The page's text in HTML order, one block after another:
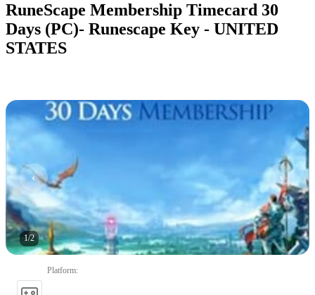
RuneScape Membership Timecard 30
Days (PC)- Runescape Key - UNITED
STATES
1/2
Platform: